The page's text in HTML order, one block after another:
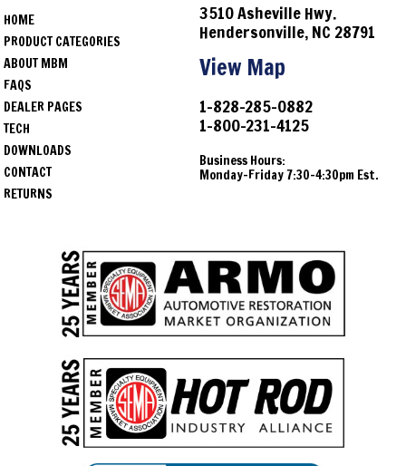
HOME
PRODUCT CATEGORIES
ABOUT MBM
FAQS
DEALER PAGES
TECH
DOWNLOADS
CONTACT
RETURNS
3510 Asheville Hwy.
Hendersonville, NC 28791
View Map
1-828-285-0882
1-800-231-4125
Business Hours:
Monday-Friday 7:30-4:30pm Est.